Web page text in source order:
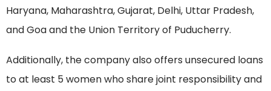
Haryana, Maharashtra, Gujarat, Delhi, Uttar Pradesh,
and Goa and the Union Territory of Puducherry.
Additionally, the company also offers unsecured loans
to at least 5 women who share joint responsibility and